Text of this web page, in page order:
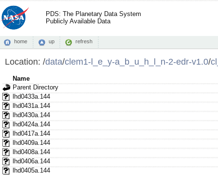
PDS: The Planetary Data System
Publicly Available Data
home up refresh
Location: /data/clem1-l_e_y-a_b_u_h_l_n-2-edr-v1.0/
Name
Parent Directory
lhd0433a.144
lhd0431a.144
lhd0430a.144
lhd0424a.144
lhd0417a.144
lhd0409a.144
lhd0408a.144
lhd0406a.144
lhd0405a.144